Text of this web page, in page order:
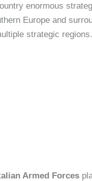
enormous
Europe and
strategic regions.
Armed Forces